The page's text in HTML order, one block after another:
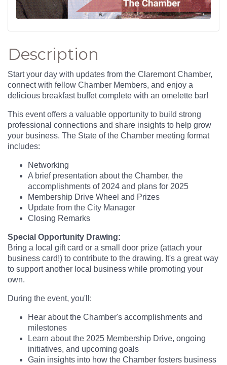
Description
Start your day with updates from the Claremont Chamber,
connect with fellow Chamber Members, and enjoy a
delicious breakfast buffet complete with an omelette bar!
This event offers a valuable opportunity to build strong
professional connections and share insights to help grow
your business. The State of the Chamber meeting format
includes:
Networking
A brief presentation about the Chamber, the
accomplishments of 2024 and plans for 2025
Membership Drive Wheel and Prizes
Update from the City Manager
Closing Remarks
Special Opportunity Drawing:
Bring a local gift card or a small door prize (attach your
business card!) to contribute to the drawing. It's a great way
to support another local business while promoting your
own.
During the event, you'll:
Hear about the Chamber's accomplishments and
milestones
Learn about the 2025 Membership Drive, ongoing
initiatives, and upcoming goals
Gain insights into how the Chamber fosters business